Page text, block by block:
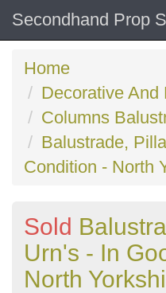
Secondhand Prop
Home
Decorative And
Columns
Balustrade,
Condition - North
Sold
Urn's - In
North